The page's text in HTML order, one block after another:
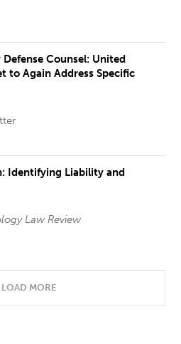
Counsel: United
to Again Address Specific
Identifying Liability and
Law Review
LOAD MORE